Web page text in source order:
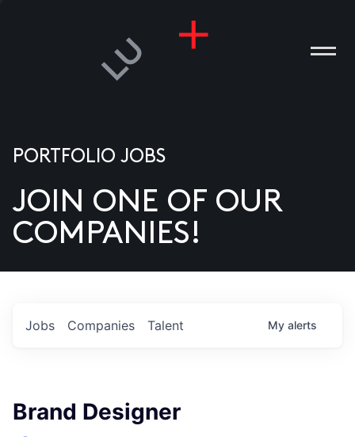
US
PORTFOLIO JOBS
JOIN ONE OF OUR
COMPANIES!
Jobs Companies Talent My alerts
Brand Designer